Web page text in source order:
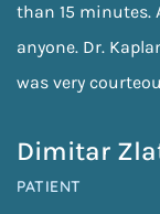
than 15 minutes.
anyone. Dr.
was very
Dimitar
PATIENT